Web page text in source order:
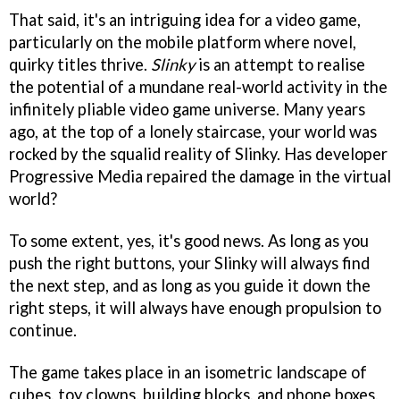
That said, it's an intriguing idea for a video game,
particularly on the mobile platform where novel,
quirky titles thrive. Slinkyis an attempt to realise
the potential of a mundane real-world activity in the
infinitely pliable video game universe. Many years
ago, at the top of a lonely staircase, your world was
rocked by the squalid reality of Slinky. Has developer
Progressive Media repaired the damage in the virtual
world?
To some extent, yes, it's good news. As long as you
push the right buttons, your Slinky will always find
the next step, and as long as you guide it down the
right steps, it will always have enough propulsion to
continue.
The game takes place in an isometric landscape of
cubes, toy clowns, building blocks, and phone boxes.